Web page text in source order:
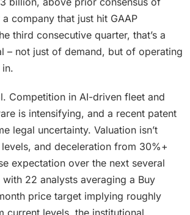
company that just hit GAAP
third consecutive quarter, that’s a
– not just of demand, but of operating
Competition in AI-driven fleet and
is intensifying, and a recent patent
legal uncertainty. Valuation isn’t
and deceleration from 30%+
expectation over the next several
22 analysts averaging a Buy
price target implying roughly
current levels, the institutional